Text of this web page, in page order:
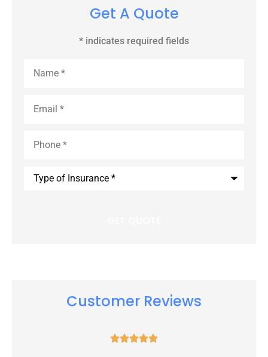
Get A Quote
* indicates required fields
Customer Reviews
